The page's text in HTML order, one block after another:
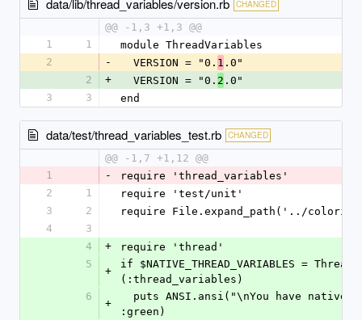
data/lib/thread_variables/version.rb CHANGED
@@ -1,3 +1,3 @@
1
1
module ThreadVariables
2
-
  VERSION = "0.
1 .0"
2
+
  VERSION = "0.
2 .0"
3
3 end
data/test/thread_variables_test.rb CHANGED
@@ -1,7 +1,12 @@
1
-
require 'thread_variables'
2
1
require 'test/unit'
3
2
require File.expand_path('../
4
3
4
+
require 'thread'
5
+
if $NATIVE_THREAD_VARIABLES =
(:thread_variables)
6
+
:green)